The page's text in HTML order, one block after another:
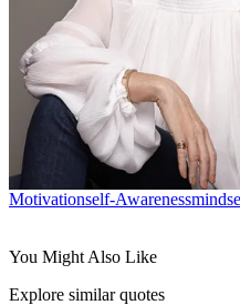
MotivationSelf-Awareness
You Might Also Like
Explore similar quotes